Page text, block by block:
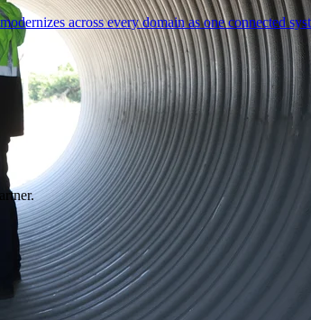
across every domain as one connected